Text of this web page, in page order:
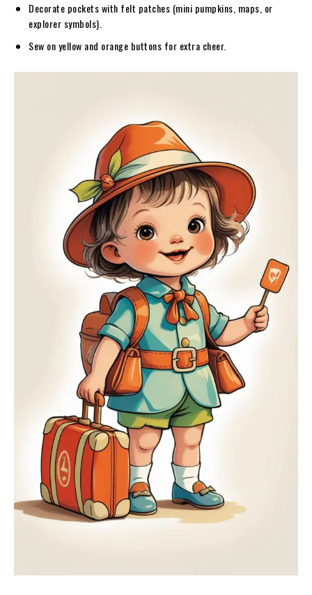
Decorate pockets with felt patches (mini pumpkins, maps, or
explorer symbols).
Sew on yellow and orange buttons for extra cheer.